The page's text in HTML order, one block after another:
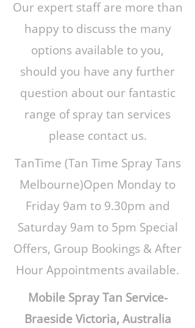
Our expert staff are more than
happy to discuss the many
options available to you,
should you have any further
question about our fantastic
range of spray tan services
please contact us.
TanTime (Tan Time Spray Tans
Melbourne)Open Monday to
Friday 9am to 9.30pm and
Saturday 9am to 5pm Special
Offers, Group Bookings & After
Hour Appointments available.
Mobile Spray Tan Service-
Braeside Victoria, Australia